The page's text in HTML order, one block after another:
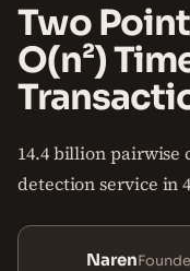
Two
O(n²)
14.4 billion pairwise
detection service in
Naren